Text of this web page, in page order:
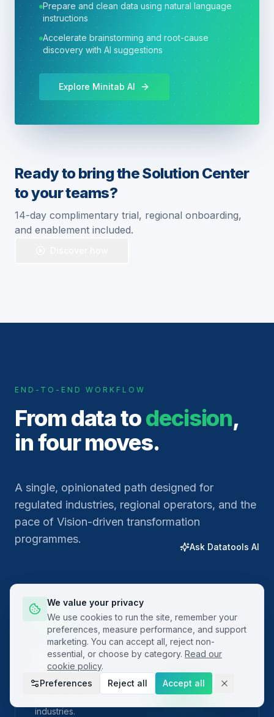
Prepare and clean data using natural language
instructions
Accelerate brainstorming and root-cause
discovery with AI suggestions
Explore Minitab AI
Ready to bring the Solution Center
to your teams?
14-day complimentary trial, regional onboarding,
and enablement included.
END-TO-END WORKFLOW
From data todecision,
in four moves.
A single, opinionated path designed for
regulated industries, regional operators, and the
pace of Vision-driven transformation
programmes.
01
Plan
Frame the problem with built-in project charters
and SIPOC templates localised for regional
industries.
We value your privacy
We use cookies to run the site, remember your
preferences, measure performance, and support
marketing. You can accept all, reject non-
essential, or choose by category. Read our
cookie policy.
Preferences
Reject all Accept all
Ask Datatools AI